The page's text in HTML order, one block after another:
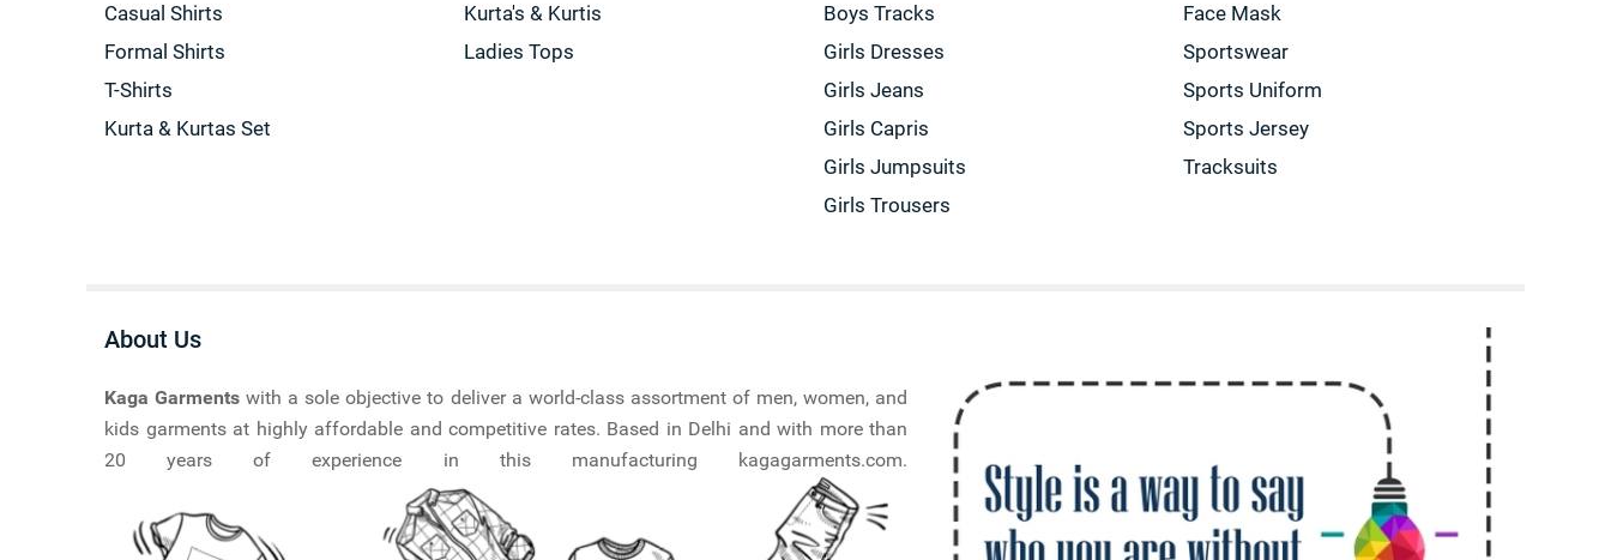
Casual Shirts
Formal Shirts
T-Shirts
Kurta & Kurtas Set
Kurta's & Kurtis
Ladies Tops
Boys Tracks
Girls Dresses
Girls Jeans
Girls Capris
Girls Jumpsuits
Girls Trousers
Face Mask
Sportswear
Sports Uniform
Sports Jersey
Tracksuits
About Us
Kaga Garments with a sole objective to deliver a world-class assortment of men, women, and
kids garments at highly affordable and competitive rates. Based in Delhi and with more than
20 years of experience in this manufacturing kagagarments.com.